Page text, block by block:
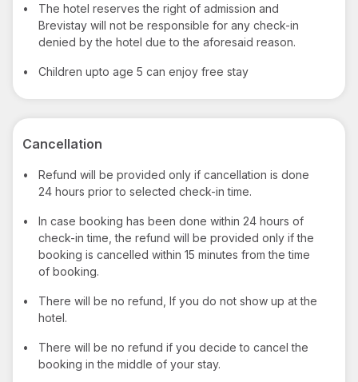
•
The hotel reserves the right of admission and
Brevistay will not be responsible for any check-in
denied by the hotel due to the aforesaid reason.
• Children upto age 5 can enjoy free stay
Cancellation
•
Refund will be provided only if cancellation is done
24 hours prior to selected check-in time.
•
In case booking has been done within 24 hours of
check-in time, the refund will be provided only if the
booking is cancelled within 15 minutes from the time
of booking.
•
There will be no refund, If you do not show up at the
hotel.
•
There will be no refund if you decide to cancel the
booking in the middle of your stay.